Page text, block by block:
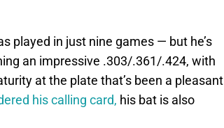
played in just nine games — but he’s
an impressive .303/.361/.424, with
at the plate that’s been a pleasant
his calling card, his bat is also